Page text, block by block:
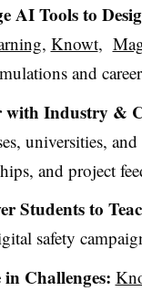
AI Tools to
, Knowt,
and
with Industry &
universities,
and project
Students to
safety
in Challenges: